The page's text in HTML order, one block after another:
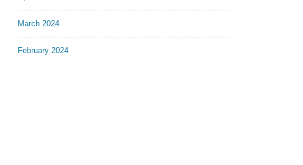
March 2024
February 2024